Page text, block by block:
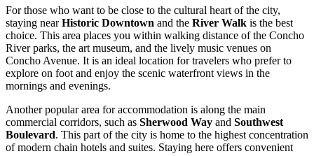
For those who want to be close to the cultural heart of the city,
staying nearHistoric Downtown and the River Walk is the best
choice. This area places you within walking distance of the Concho
River parks, the art museum, and the lively music venues on
Concho Avenue. It is an ideal location for travelers who prefer to
explore on foot and enjoy the scenic waterfront views in the
mornings and evenings.
Another popular area for accommodation is along the main
commercial corridors, such as Sherwood Way and Southwest
Boulevard. This part of the city is home to the highest concentration
of modern chain hotels and suites. Staying here offers convenient